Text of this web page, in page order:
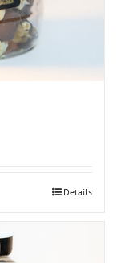
Details